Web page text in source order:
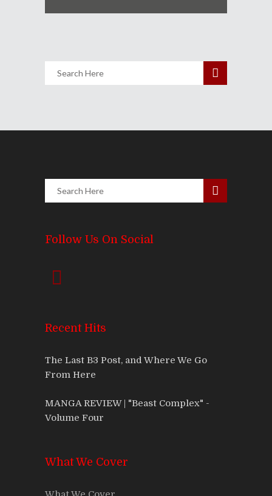
Follow Us On Social
Recent Hits
The Last B3 Post, and Where We Go
From Here
MANGA REVIEW | "Beast Complex" -
Volume Four
What We Cover